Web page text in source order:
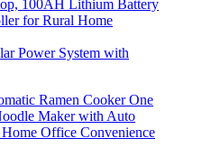
Power System with